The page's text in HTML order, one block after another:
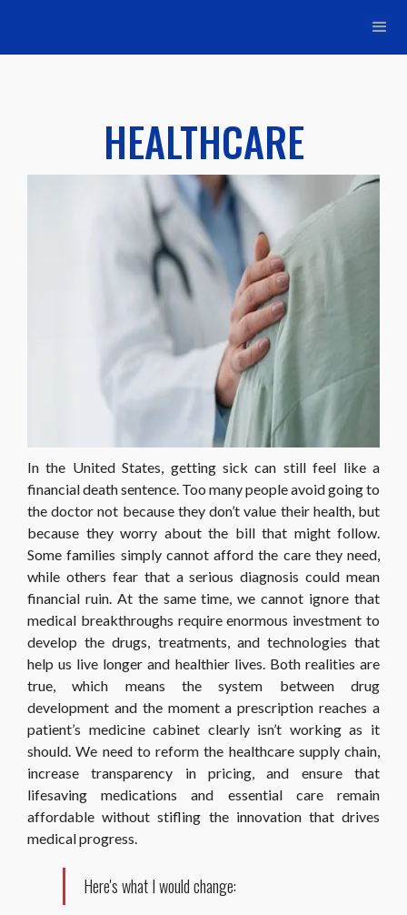
HEALTHCARE
In the United States, getting sick can still feel like a
financial death sentence. Too many people avoid going to
the doctor not because they don’t value their health, but
because they worry about the bill that might follow.
Some families simply cannot afford the care they need,
while others fear that a serious diagnosis could mean
financial ruin. At the same time, we cannot ignore that
medical breakthroughs require enormous investment to
develop the drugs, treatments, and technologies that
help us live longer and healthier lives. Both realities are
true, which means the system between drug
development and the moment a prescription reaches a
patient’s medicine cabinet clearly isn’t working as it
should. We need to reform the healthcare supply chain,
increase transparency in pricing, and ensure that
lifesaving medications and essential care remain
affordable without stifling the innovation that drives
medical progress.
Here's what I would change: